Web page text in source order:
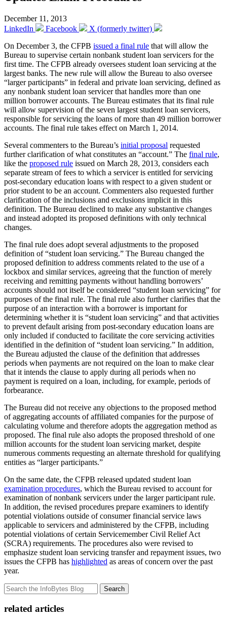
December 11, 2013
LinkedIn
Facebook
X (formerly twitter)
On December 3, the CFPB issued a final rule that will allow the
Bureau to supervise certain nonbank student loan servicers for the
first time. The CFPB already oversees student loan servicing at the
largest banks. The new rule will allow the Bureau to also oversee
“larger participants” in federal and private loan servicing, defined as
any nonbank student loan servicer that handles more than one
million borrower accounts. The Bureau estimates that its final rule
will allow supervision of the seven largest student loan servicers,
responsible for servicing the loans of more than 49 million borrower
accounts. The final rule takes effect on March 1, 2014.
Several commenters to the Bureau’s initial proposal requested
further clarification of what constitutes an “account.” The final rule,
like the proposed rule issued on March 28, 2013, considers each
separate stream of fees to which a servicer is entitled for servicing
post-secondary education loans with respect to a given student or
prior student to be an account. Commenters also requested further
clarification of the inclusions and exclusions implicit in this
definition. The Bureau declined to make any substantive changes
and instead adopted its proposed definitions with only technical
changes.
The final rule does adopt several adjustments to the proposed
definition of “student loan servicing.” The Bureau changed the
proposed definition to address comments related to the use of a
lockbox and similar services, agreeing that the function of merely
receiving and remitting payments without handling borrowers’
accounts should not itself be considered “student loan servicing” for
purposes of the final rule. The final rule also further clarifies that the
purpose of an interaction with a borrower is important for
determining whether it is “student loan servicing” and that activities
to prevent default arising from post-secondary education loans are
only included if conducted to facilitate the core servicing activities
identified in the definition of “student loan servicing.” In addition,
the Bureau adjusted the clause of the definition that addresses
periods when payments are not required on the loan to make clear
that it intends the clause to apply during all periods when no
payment is required on a loan, including, for example, periods of
forbearance.
The Bureau did not receive any objections to the proposed method
of aggregating accounts of affiliated companies for the purpose of
calculating volume and therefore adopts the aggregation method as
proposed. The final rule also adopts the proposed threshold of one
million accounts for the student loan servicing market, despite
numerous comments requesting an alternate threshold for qualifying
entities as “larger participants.”
On the same date, the CFPB released updated student loan
examination procedures, which the Bureau revised to account for
examination of nonbank servicers under the larger participant rule.
In addition, the revised procedures prepare examiners to identify
potential violations outside of consumer financial service laws
applicable to servicers and administered by the CFPB, including
potential violations of certain Servicemember Civil Relief Act
(SCRA) requirements. The procedures also were revised to
emphasize student loan servicing transfer and repayment issues, two
issues the CFPB has highlighted as areas of concern over the past
year.
Search
related articles